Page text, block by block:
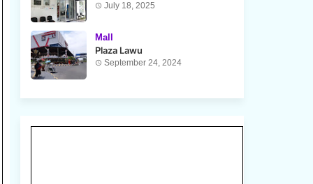
July 18, 2025
Mall
Plaza Lawu
September 24, 2024